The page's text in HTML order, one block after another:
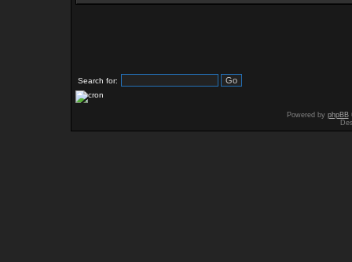
Search for:
Powered by phpBB